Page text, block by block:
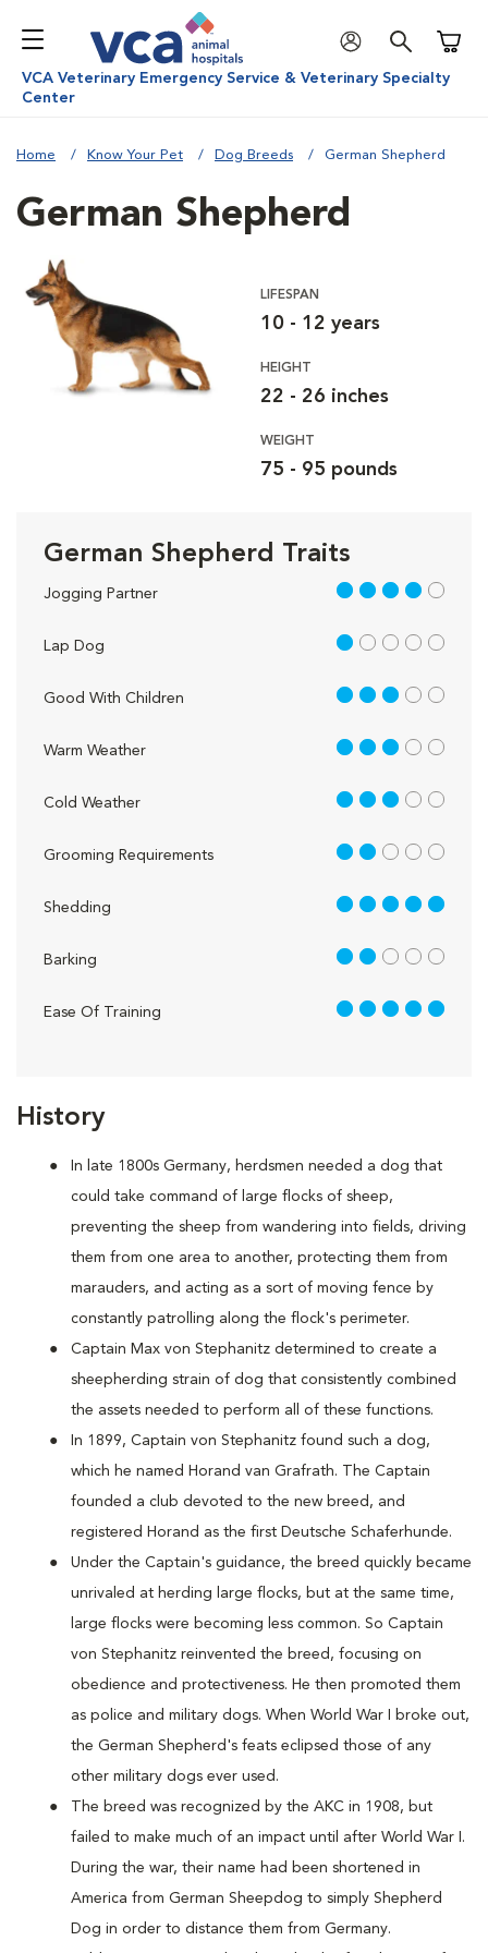
VCA Veterinary Emergency Service & Veterinary Specialty
Center
Home Know Your Pet Dog Breeds German Shepherd
History
In late 1800s Germany, herdsmen needed a dog that
could take command of large flocks of sheep,
preventing the sheep from wandering into fields, driving
them from one area to another, protecting them from
marauders, and acting as a sort of moving fence by
constantly patrolling along the flock's perimeter.
Captain Max von Stephanitz determined to create a
sheepherding strain of dog that consistently combined
the assets needed to perform all of these functions.
In 1899, Captain von Stephanitz found such a dog,
which he named Horand van Grafrath. The Captain
founded a club devoted to the new breed, and
registered Horand as the first Deutsche Schaferhunde.
Under the Captain's guidance, the breed quickly became
unrivaled at herding large flocks, but at the same time,
large flocks were becoming less common. So Captain
von Stephanitz reinvented the breed, focusing on
obedience and protectiveness. He then promoted them
as police and military dogs. When World War I broke out,
the German Shepherd's feats eclipsed those of any
other military dogs ever used.
The breed was recognized by the AKC in 1908, but
failed to make much of an impact until after World War I.
During the war, their name had been shortened in
America from German Sheepdog to simply Shepherd
Dog in order to distance them from Germany.
German Shepherd
LIFESPAN
10 - 12 years
HEIGHT
22 - 26 inches
WEIGHT
75 - 95 pounds
German Shepherd Traits
Jogging Partner 4 out of 5
Lap Dog 1 out of 5
Good With Children 3 out of 5
Warm Weather 3 out of 5
Cold Weather 3 out of 5
Grooming Requirements 2 out of 5
Shedding 5 out of 5
Barking 2 out of 5
Ease Of Training 5 out of 5